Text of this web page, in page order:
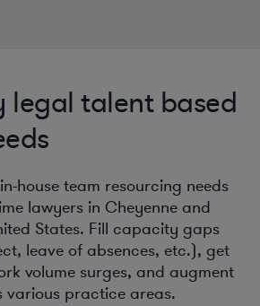
legal talent based
house team resourcing needs
lawyers in Cheyenne and
States. Fill capacity gaps
leave of absences, etc.), get
volume surges, and augment
various practice areas.